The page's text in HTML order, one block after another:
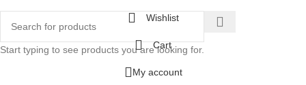
Start typing to see products you are looking for.
Wishlist
Cart
My account